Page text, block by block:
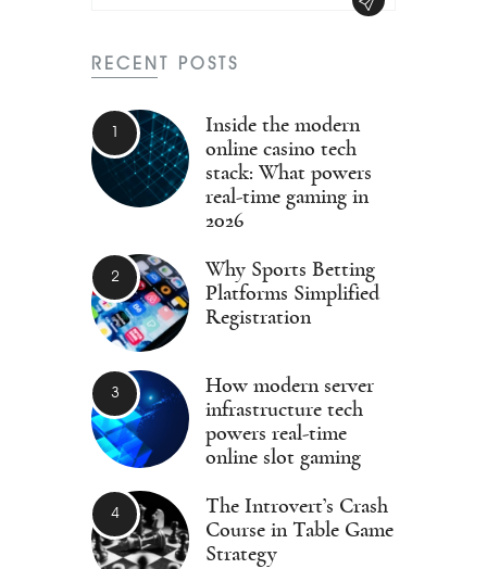
RECENT POSTS
Inside the modern
online casino tech
stack: What powers
real-time gaming in
2026
Why Sports Betting
Platforms Simplified
Registration
How modern server
infrastructure tech
powers real-time
online slot gaming
The Introvert’s Crash
Course in Table Game
Strategy